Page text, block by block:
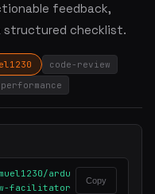
feedback,
structured checklist.
code-review
performance
ardu
facilitator
Copy